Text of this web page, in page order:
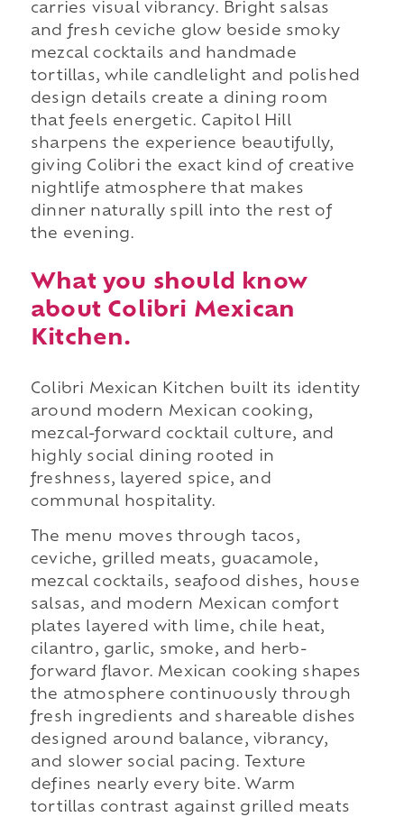
carries visual vibrancy. Bright salsas
and fresh ceviche glow beside smoky
mezcal cocktails and handmade
tortillas, while candlelight and polished
design details create a dining room
that feels energetic. Capitol Hill
sharpens the experience beautifully,
giving Colibri the exact kind of creative
nightlife atmosphere that makes
dinner naturally spill into the rest of
the evening.
What you should know
about Colibri Mexican
Kitchen.
Colibri Mexican Kitchen built its identity
around modern Mexican cooking,
mezcal-forward cocktail culture, and
highly social dining rooted in
freshness, layered spice, and
communal hospitality.
The menu moves through tacos,
ceviche, grilled meats, guacamole,
mezcal cocktails, seafood dishes, house
salsas, and modern Mexican comfort
plates layered with lime, chile heat,
cilantro, garlic, smoke, and herb-
forward flavor. Mexican cooking shapes
the atmosphere continuously through
fresh ingredients and shareable dishes
designed around balance, vibrancy,
and slower social pacing. Texture
defines nearly every bite. Warm
tortillas contrast against grilled meats